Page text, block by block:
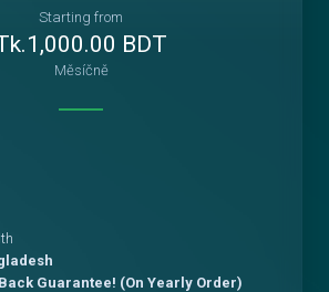
Starting from
BDT
Měsíčně
Guarantee! (On Yearly Order)